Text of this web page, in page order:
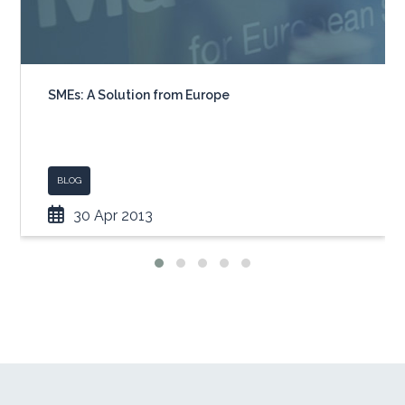
SMEs: A Solution from Europe
BLOG
30 Apr 2013